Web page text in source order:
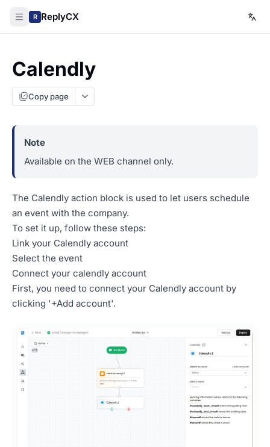
R ReplyCX
Calendly
Copy page
Available on the WEB channel only.
The Calendly action block is used to let users schedule
an event with the company.
To set it up, follow these steps:
Link your Calendly account
Select the event
Connect your calendly account
First, you need to connect your Calendly account by
clicking '+Add account'.